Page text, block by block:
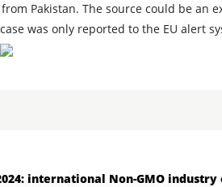
Pakistan. The source could be an
was only reported to the EU alert
international Non-GMO